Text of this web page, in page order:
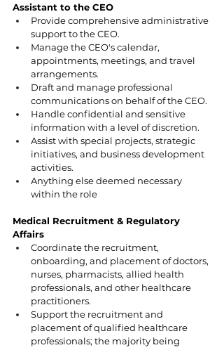
Assistant to the CEO
Provide comprehensive administrative
support to the CEO.
Manage the CEO's calendar,
appointments, meetings, and travel
arrangements.
Draft and manage professional
communications on behalf of the CEO.
Handle confidential and sensitive
information with a level of discretion.
Assist with special projects, strategic
initiatives, and business development
activities.
Anything else deemed necessary
within the role
Medical Recruitment & Regulatory
Affairs
Coordinate the recruitment,
onboarding, and placement of doctors,
nurses, pharmacists, allied health
professionals, and other healthcare
practitioners.
Support the recruitment and
placement of qualified healthcare
professionals; the majority being